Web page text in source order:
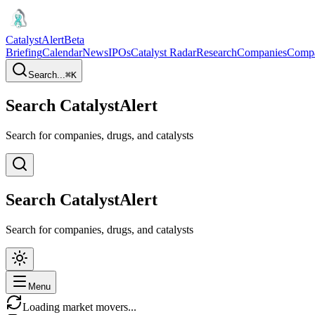
CatalystAlertBeta
BriefingCalendarNewsIPOsCatalyst RadarResearchCompanies
Search...⌘K
Search CatalystAlert
Search for companies, drugs, and catalysts
Search CatalystAlert
Search for companies, drugs, and catalysts
Menu
Loading market movers...